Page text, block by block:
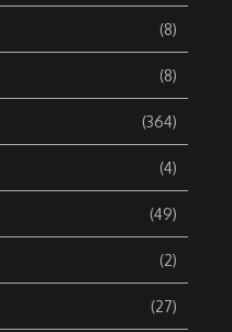
(8)
(8)
(364)
(4)
(49)
(2)
(27)